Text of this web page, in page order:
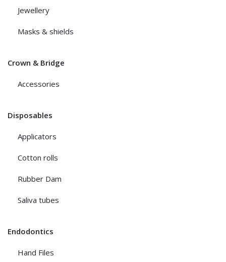
Jewellery
Masks & shields
Crown & Bridge
Accessories
Disposables
Applicators
Cotton rolls
Rubber Dam
Saliva tubes
Endodontics
Hand Files